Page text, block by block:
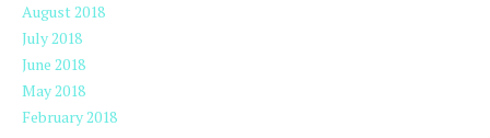
August 2018
July 2018
June 2018
May 2018
February 2018